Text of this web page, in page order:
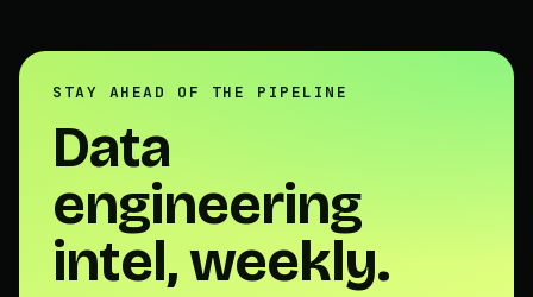
STAY AHEAD OF THE PIPELINE
Data
engineering
intel, weekly.